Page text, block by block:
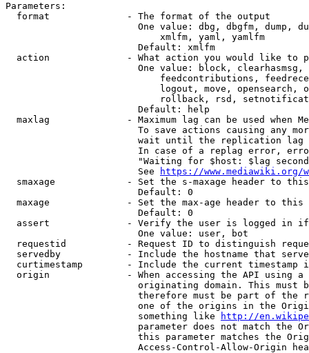
Parameters:
  format              - The format of the output
One value: dbg, dbgfm, dump,
                            xmlfm, yaml, yamlfm
                        Default: xmlfm
action              - What action you would like to
One value: block,
feedcontributions,
logout, move, opensearch,
rollback, rsd,
                        Default: help
maxlag              - Maximum lag can be used when
To save actions causing any
wait until the replication
In case of a replag error,
"Waiting for $host: $lag
                        See
https://www.mediawiki.org/
smaxage             - Set the s-maxage header to
                        Default: 0
maxage              - Set the max-age header to
                        Default: 0
assert              - Verify the user is logged in
                        One value: user, bot
requestid           - Request ID to distinguish
servedby            - Include the hostname that
curtimestamp        - Include the current timestamp
origin              - When accessing the API using
originating domain. This must
therefore must be part of the
one of the origins in the
                        something like
http://
parameter does not match the
this parameter matches the
Access-Control-Allow-Origin